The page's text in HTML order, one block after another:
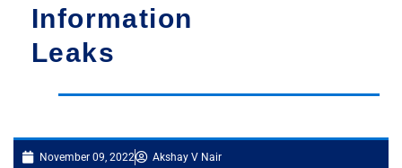
Information
Leaks
November 09, 2022 Akshay V Nair